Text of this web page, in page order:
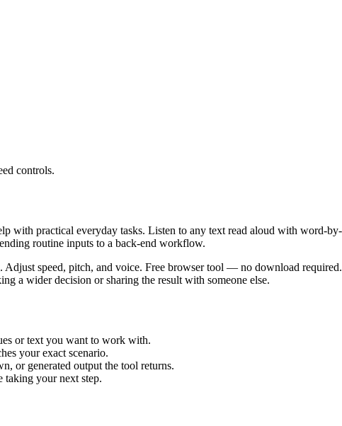
controls.
with practical everyday tasks. Listen to any text read aloud with word-
routine inputs to a back-end workflow.
speed, pitch, and voice. Free browser tool — no download
a wider decision or sharing the result with someone else.
or text you want to work with.
your exact scenario.
or generated output the tool returns.
taking your next step.